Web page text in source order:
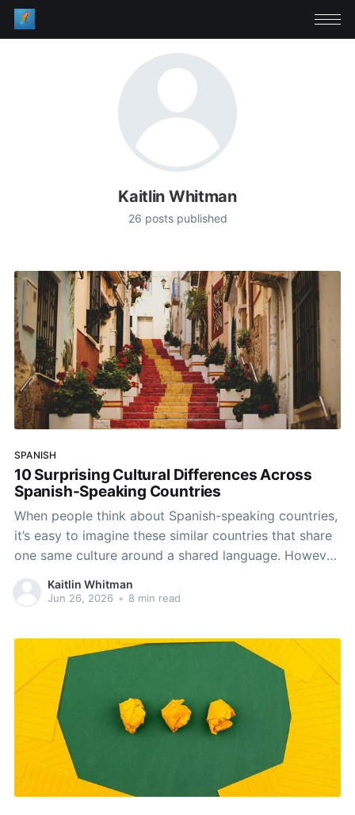
Kaitlin Whitman
26 posts published
SPANISH
10 Surprising Cultural Differences Across
Spanish-Speaking Countries
When people think about Spanish-speaking countries,
it’s easy to imagine these similar countries that share
one same culture around a shared language. However,
Spanish connects over 20 countries across Europe,
Latin America, and even one in Africa, and the day-to-
Kaitlin Whitman
Jun 26, 2026 • 8 min read